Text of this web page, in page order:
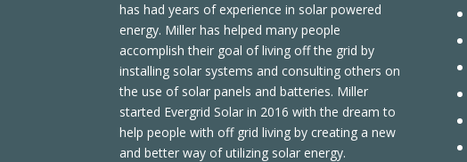
has had years of experience in solar powered
energy. Miller has helped many people
accomplish their goal of living off the grid by
installing solar systems and consulting others on
the use of solar panels and batteries. Miller
started Evergrid Solar in 2016 with the dream to
help people with off grid living by creating a new
and better way of utilizing solar energy.